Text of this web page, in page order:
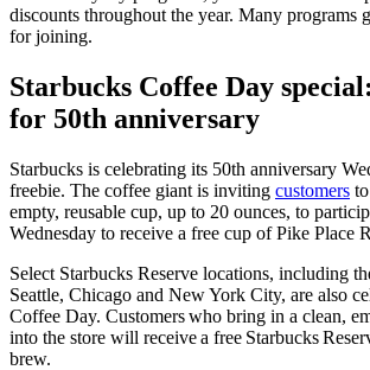
discounts throughout the year. Many programs
for joining.
Starbucks Coffee Day
for 50th anniversary
Starbucks is celebrating its 50th anniversary
freebie. The coffee giant is inviting customers
empty, reusable cup, up to 20 ounces, to
Wednesday to receive a free cup of Pike Place
Select Starbucks Reserve locations, including
Seattle, Chicago and New York City, are also
Coffee Day. Customers who bring in a clean,
into the store will receive a free Starbucks
brew.